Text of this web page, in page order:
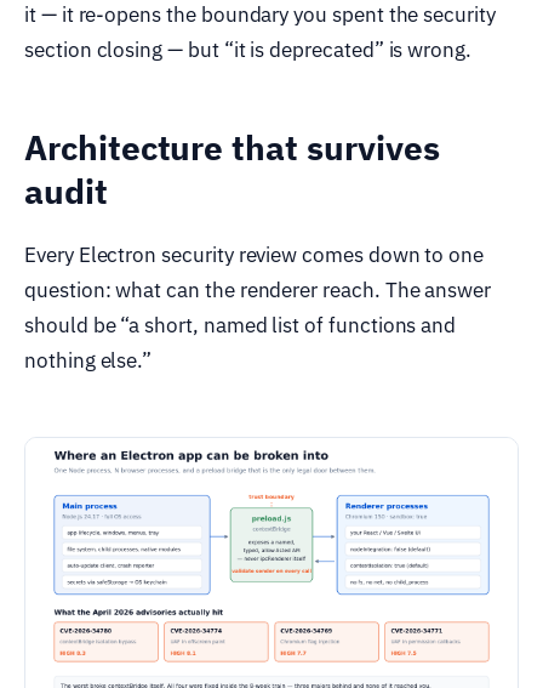
it — it re-opens the boundary you spent the security
section closing — but “it is deprecated” is wrong.
Architecture that survives
audit
Every Electron security review comes down to one
question: what can the renderer reach. The answer
should be “a short, named list of functions and
nothing else.”